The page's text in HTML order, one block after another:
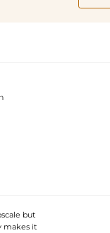
but
makes it